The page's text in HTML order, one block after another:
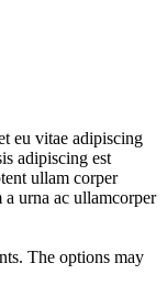
eu vitae adipiscing
adipiscing est
ullam corper
a urna ac ullamcorper
The options may